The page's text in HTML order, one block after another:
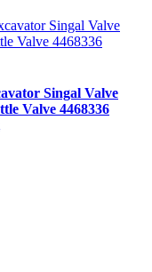
Singal Valve
Valve 4468336